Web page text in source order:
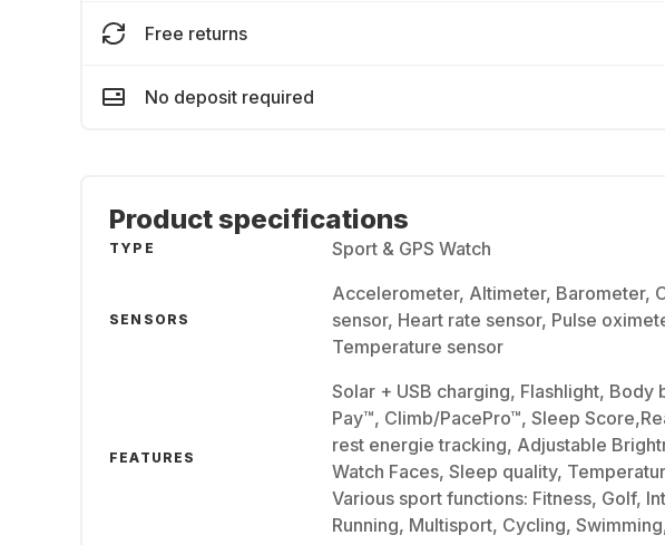
Free returns
No deposit required
Product specifications
TYPE Sport & GPS Watch
SENSORS
Accelerometer, Altimeter, Barometer,
sensor, Heart rate sensor, Pulse
Temperature sensor
FEATURES
Solar + USB charging, Flashlight, Body
Pay™, Climb/PacePro™, Sleep
rest energie tracking, Adjustable
Watch Faces, Sleep quality,
Various sport functions: Fitness, Golf,
Running, Multisport, Cycling,